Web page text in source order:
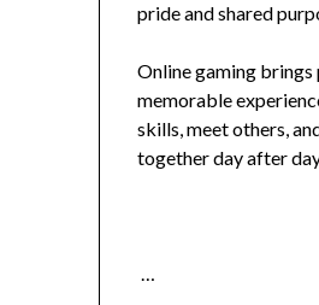
pride and shared
Online gaming
memorable
skills, meet others,
together day after
…